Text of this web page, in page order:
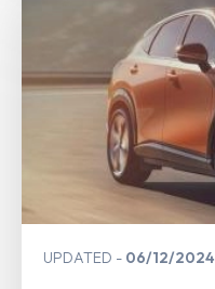
UPDATED 06/12/2024